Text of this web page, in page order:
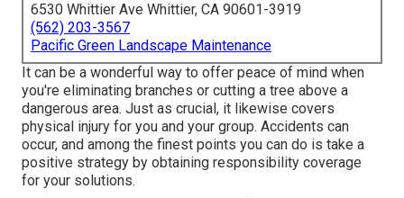
6530 Whittier Ave Whittier, CA 90601-3919
(562) 203-3567
Pacific Green Landscape Maintenance
It can be a wonderful way to offer peace of mind when
you're eliminating branches or cutting a tree above a
dangerous area. Just as crucial, it likewise covers
physical injury for you and your group. Accidents can
occur, and among the finest points you can do is take a
positive strategy by obtaining responsibility coverage
for your solutions.